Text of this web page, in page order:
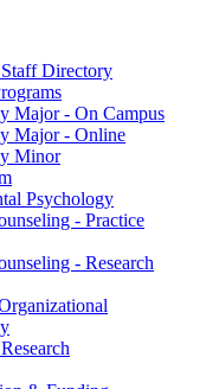
Directory
Major - On Campus
Major - Online
Minor
Psychology
- Practice
- Research